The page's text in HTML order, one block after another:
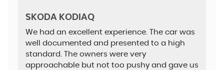
SKODA KODIAQ
We had an excellent experience. The car was
well documented and presented to a high
standard. The owners were very
approachable but not too pushy and gave us